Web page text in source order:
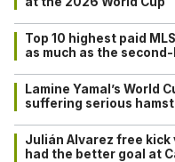
Top 10 highest paid
as much as the
Lamine Yamal’s
suffering serious
Julián Alvarez free kick
had the better goal at